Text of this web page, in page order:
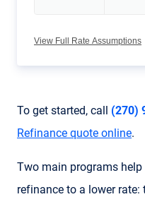
View Full Rate Assumptions
To get started, call (270)
Refinance quote online.
Two main programs
refinance to a lower rate: